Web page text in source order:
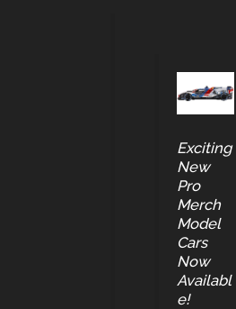
Exciting
New
Pro
Merch
Model
Cars
Now
Availabl
e!